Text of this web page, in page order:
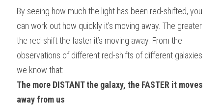
COMPUTER SCIENCE
CHINESE
ENGLISH
SPANISH
IBDP MATHEMATICS
IBDP BIOLOGY
GCE A-LEVEL CHINESE
GCE A-LEVEL BIOLOGY
IBMYP CHINESE
IBMYP MATHEMATICS
IGCSE & GCSE BIOLOGY
IGCSE & GCSE ENGLISH
IGCSE & GCSE CHINESE
IGCSE & GCSE PHYSICS
HKDSE CHEMISTRY
HKDSE BIOLOGY
HKDSE PHYSICS
UKCAT / UCAT
LNAT
TMUA (Cambridge)
IGCSE STUDENT RESULTS
GCSE STUDENT RESULTS (UK)
HKDSE STUDENT RESULTS
SCHEDULE A LESSON NOW
By seeing how much the light has been red-shifted, you
can work out how quickly it’s moving away. The greater
the red-shift the faster it’s moving away. From the
observations of different red-shifts of different galaxies
we know that:
The more DISTANT the galaxy, the FASTER it moves
away from us